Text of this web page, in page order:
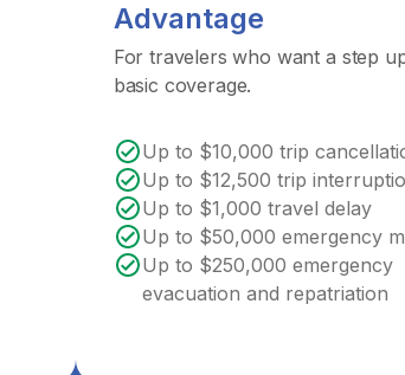
Advantage
For travelers who want a step
basic coverage.
Up to $10,000 trip
Up to $12,500 trip
Up to $1,000 travel delay
Up to $50,000 emergency
Up to $250,000 emergency
evacuation and repatriation